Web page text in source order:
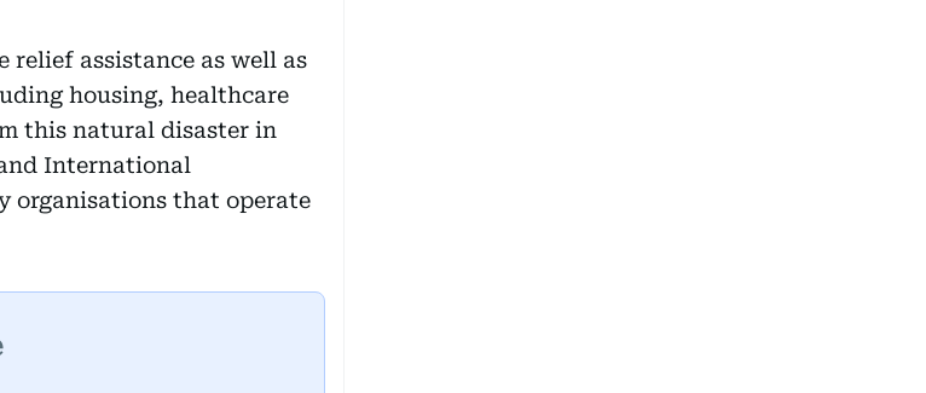
assistance as well as
housing, healthcare
this natural disaster in
International
organisations that operate